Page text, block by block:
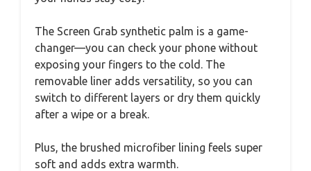
The Screen Grab synthetic palm is a game-
changer—you can check your phone without
exposing your fingers to the cold. The
removable liner adds versatility, so you can
switch to different layers or dry them quickly
after a wipe or a break.
Plus, the brushed microfiber lining feels super
soft and adds extra warmth.